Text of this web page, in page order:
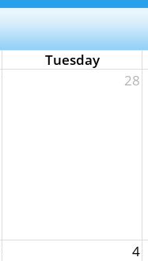
Tuesday
28
4